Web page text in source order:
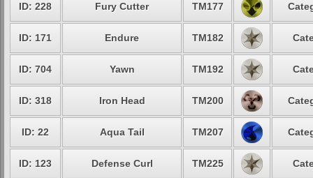
ID: 228 Fury Cutter TM177
ID: 171 Endure TM182
ID: 704 Yawn TM192
ID: 318 Iron Head TM200
ID: 22 Aqua Tail TM207
ID: 123 Defense Curl TM225